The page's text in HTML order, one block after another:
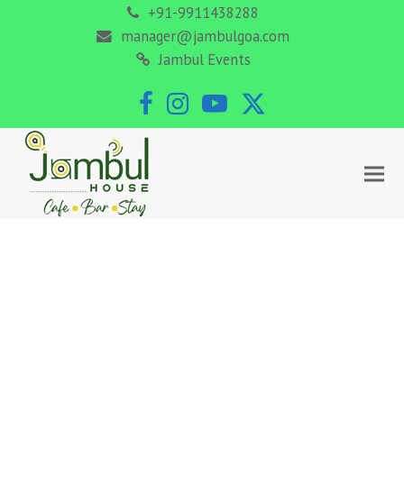
+91-9911438288
manager@jambulgoa.com
Jambul Events
Facebook
Instagram
YouTube
Twitter